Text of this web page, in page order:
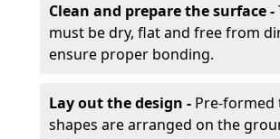
Clean and prepare the surface -
must be dry, flat and free from
ensure proper bonding.
Lay out the design - Pre-formed
shapes are arranged on the